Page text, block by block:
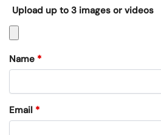
Upload up to 3 images or videos
Name *
Email *